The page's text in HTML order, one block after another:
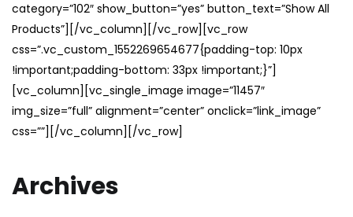
category=”102″ show_button=”yes” button_text=”Show All
Products”][/vc_column][/vc_row][vc_row
css=”.vc_custom_1552269654677{padding-top: 10px
!important;padding-bottom: 33px !important;}”]
[vc_column][vc_single_image image=”11457″
img_size=”full” alignment=”center” onclick=”link_image”
css=””][/vc_column][/vc_row]
Archives